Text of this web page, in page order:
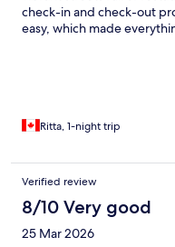
check-in and check-out
easy, which made
Ritta, 1-night trip
Verified review
8/10 Very good
25 Mar 2026